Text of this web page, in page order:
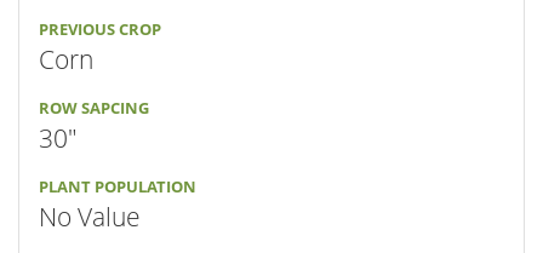
PREVIOUS CROP
Corn
ROW SAPCING
30"
PLANT POPULATION
No Value